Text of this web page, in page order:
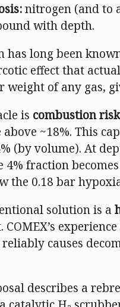
nitrogen (and to
with depth.
has long been
effect that
weight of any gas,
is combustion risk
above ~18%. This
(by volume). At
4% fraction
the 0.18 bar
solution is a
COMEX’s
causes
describes a